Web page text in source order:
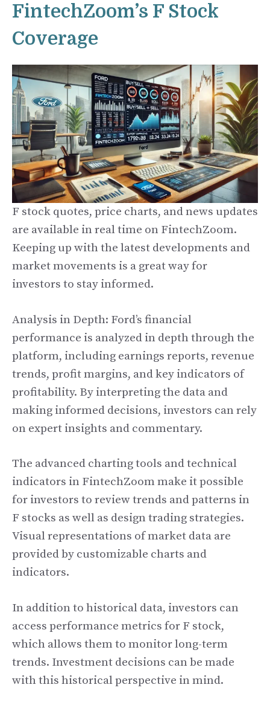
FintechZoom’s F Stock
Coverage
F stock quotes, price charts, and news updates
are available in real time on FintechZoom.
Keeping up with the latest developments and
market movements is a great way for
investors to stay informed.
Analysis in Depth: Ford’s financial
performance is analyzed in depth through the
platform, including earnings reports, revenue
trends, profit margins, and key indicators of
profitability. By interpreting the data and
making informed decisions, investors can rely
on expert insights and commentary.
The advanced charting tools and technical
indicators in FintechZoom make it possible
for investors to review trends and patterns in
F stocks as well as design trading strategies.
Visual representations of market data are
provided by customizable charts and
indicators.
In addition to historical data, investors can
access performance metrics for F stock,
which allows them to monitor long-term
trends. Investment decisions can be made
with this historical perspective in mind.